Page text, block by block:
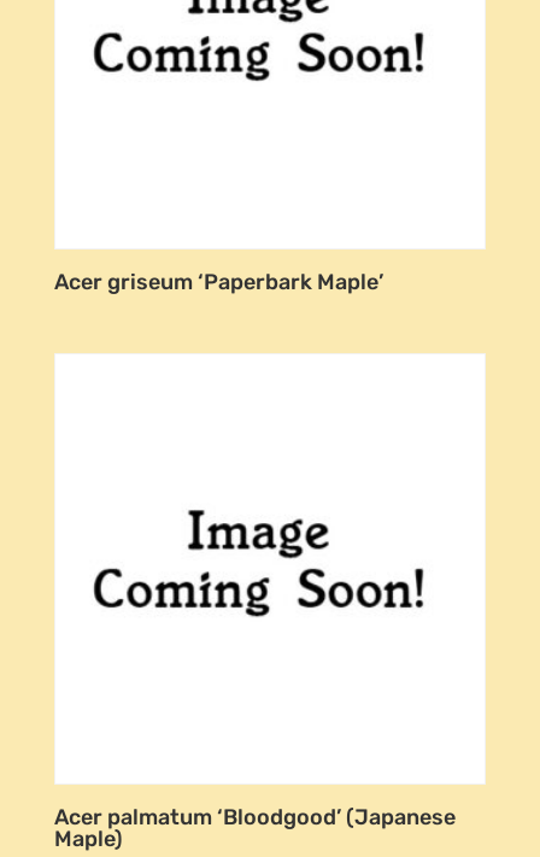
Acer griseum ‘Paperbark Maple’
Acer palmatum ‘Bloodgood’ (Japanese
Maple)